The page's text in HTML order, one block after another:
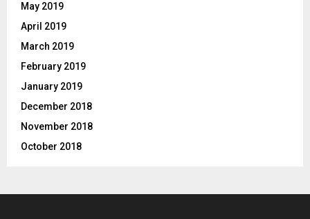
May 2019
April 2019
March 2019
February 2019
January 2019
December 2018
November 2018
October 2018